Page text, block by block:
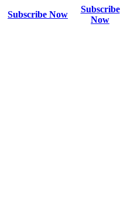
Subscribe Now
Subscribe
Now